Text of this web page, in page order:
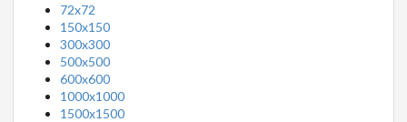
72x72
150x150
300x300
500x500
600x600
1000x1000
1500x1500